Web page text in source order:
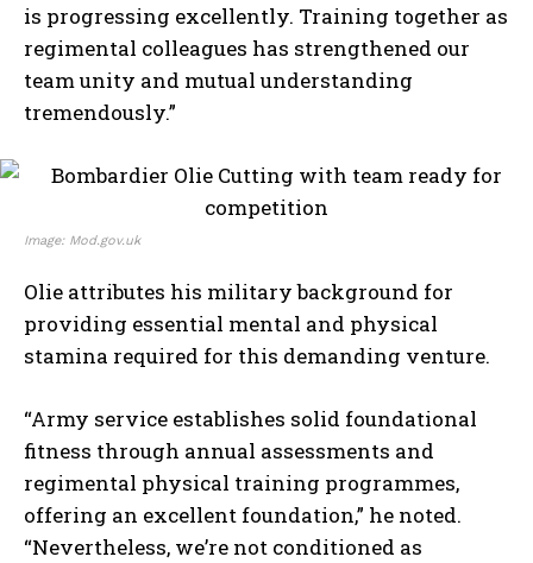
is progressing excellently. Training together as
regimental colleagues has strengthened our
team unity and mutual understanding
tremendously.”
Image: Mod.gov.uk
Olie attributes his military background for
providing essential mental and physical
stamina required for this demanding venture.
“Army service establishes solid foundational
fitness through annual assessments and
regimental physical training programmes,
offering an excellent foundation,” he noted.
“Nevertheless, we’re not conditioned as